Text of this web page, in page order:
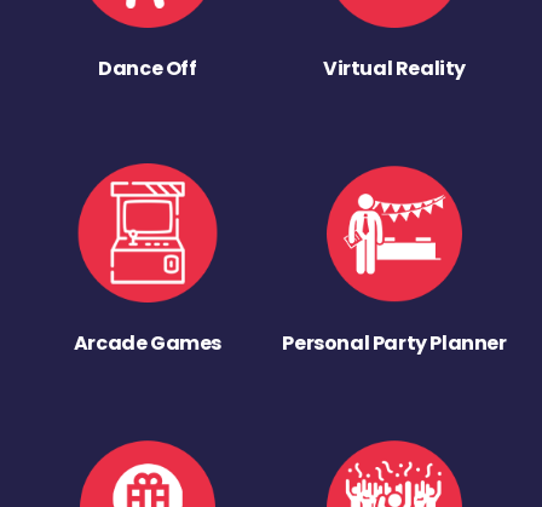
Dance Off Virtual Reality
Arcade Games Personal Party Planner